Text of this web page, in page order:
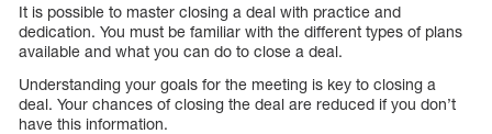
It is possible to master closing a deal with practice and
dedication. You must be familiar with the different types of plans
available and what you can do to close a deal.
Understanding your goals for the meeting is key to closing a
deal. Your chances of closing the deal are reduced if you don’t
have this information.